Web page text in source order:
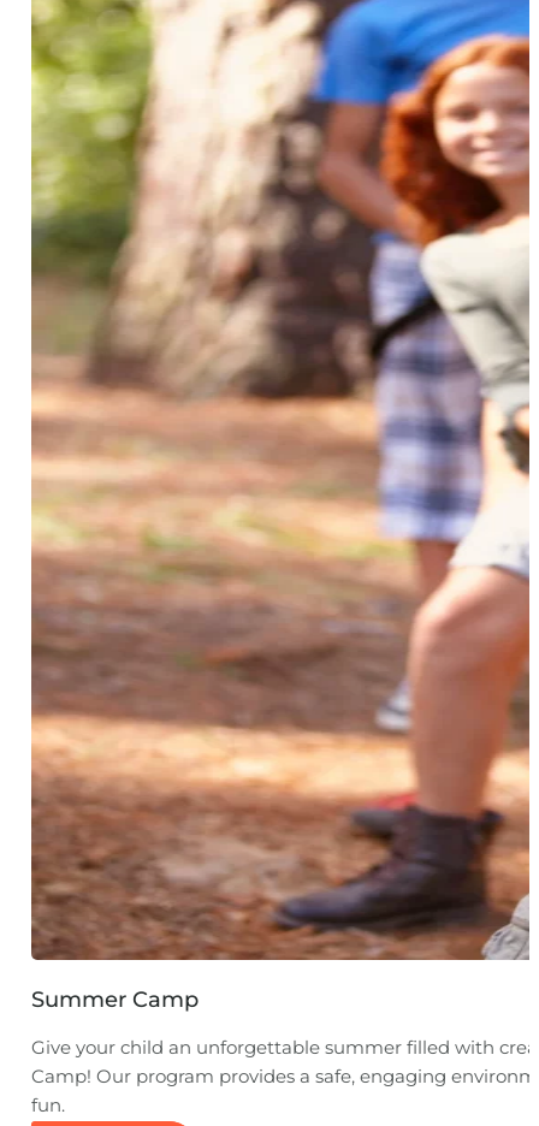
Summer Camp
Give your child an unforgettable summer filled with
Camp! Our program provides a safe, engaging
fun.